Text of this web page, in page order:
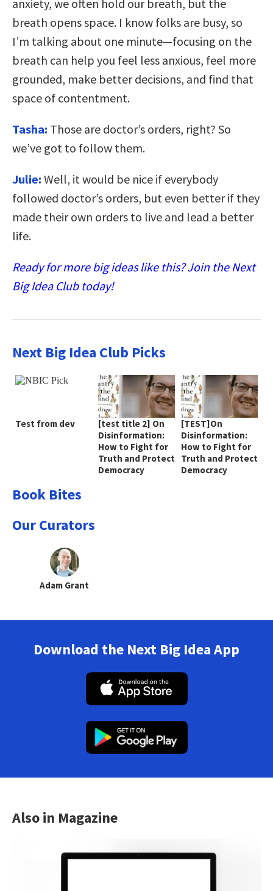
anxiety, we often hold our breath, but the
breath opens space. I know folks are busy, so
I’m talking about one minute—focusing on the
breath can help you feel less anxious, feel more
grounded, make better decisions, and find that
space of contentment.
Tasha: Those are doctor’s orders, right? So
we’ve got to follow them.
Julie: Well, it would be nice if everybody
followed doctor’s orders, but even better if they
made their own orders to live and lead a better
life.
Ready for more big ideas like this? Join the Next
Big Idea Club today!
Next Big Idea Club Picks
Test from dev
[test title 2] On
Disinformation:
How to Fight for
Truth and Protect
Democracy
[TEST]On
Disinformation:
How to Fight for
Truth and Protect
Democracy
Book Bites
Our Curators
Adam Grant
Download the Next Big Idea App
Also in Magazine